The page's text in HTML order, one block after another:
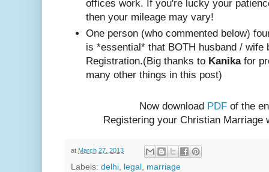
offices work. If you're lucky your
then your mileage may vary!
One person (who commented below)
is *essential* that BOTH husband / wife
Registration.(Big thanks to Kanikafor
many other things in this post)
Now download PDF of the
Registering your Christian Marriage
at March 27, 2013
Labels: delhi legal marriage